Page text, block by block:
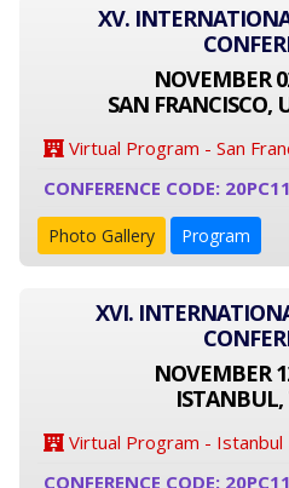
XV.
NOVEMBER
SAN FRANCISCO,
Virtual Program - San
CONFERENCE CODE:
Photo Gallery Program
XVI.
NOVEMBER
ISTANBUL,
Virtual Program - Istanbul
CONFERENCE CODE: